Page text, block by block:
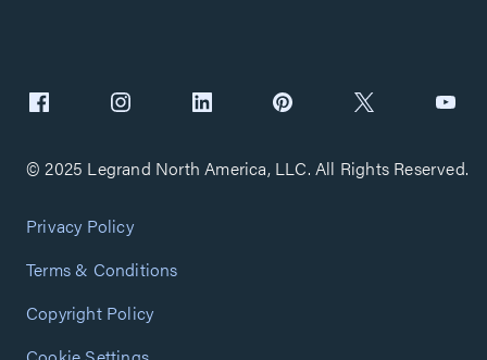
© 2025 Legrand North America, LLC. All Rights Reserved.
Privacy Policy
Terms & Conditions
Copyright Policy